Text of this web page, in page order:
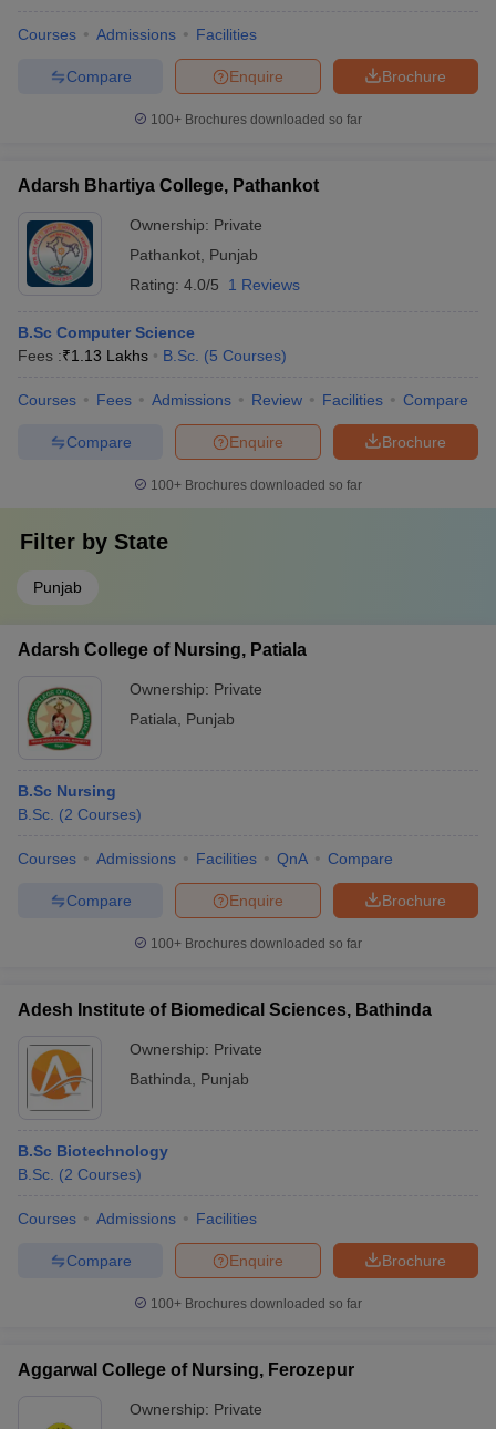
Courses Admissions Facilities
Brochure
Enquire
Compare
100+ Brochures downloaded so far
Adarsh Bhartiya College, Pathankot
Ownership: Private
Pathankot Punjab
Rating: 4.0/5 1 Reviews
B.Sc Computer Science
Fees :₹1.13 Lakhs B.Sc. (5 Courses)
Courses Fees Admissions Review Facilities Compare
Brochure
Enquire
Compare
100+ Brochures downloaded so far
Filter by State
Punjab
Adarsh College of Nursing, Patiala
Ownership: Private
Patiala
Punjab
B.Sc Nursing
B.Sc. (2 Courses)
Courses Admissions Facilities QnA Compare
Brochure
Enquire
Compare
100+ Brochures downloaded so far
Adesh Institute of Biomedical Sciences, Bathinda
Ownership: Private
Bathinda
Punjab
B.Sc Biotechnology
B.Sc. (2 Courses)
Courses Admissions Facilities
Brochure
Enquire
Compare
100+ Brochures downloaded so far
Aggarwal College of Nursing, Ferozepur
Ownership: Private